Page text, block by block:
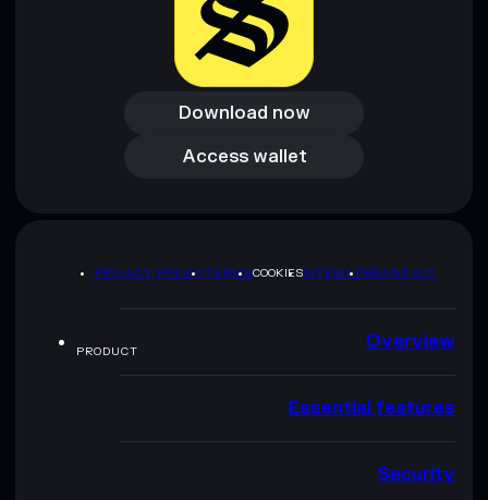
Download now
Download now
Access wallet
Access wallet
PRIVACY POLICYTERMSCOOKIESSITEMAPBRAND KIT
PRODUCT Overview
Essential features
Security